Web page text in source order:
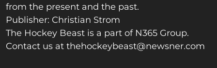
from the present and the past.
Publisher: Christian Strom
The Hockey Beast is a part of N365 Group.
Contact us at thehockeybeast@newsner.com